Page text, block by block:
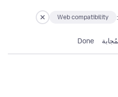
Web compatibility
Done